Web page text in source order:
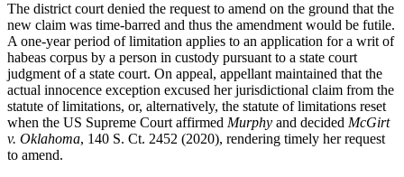
The district court denied the request to amend on the ground that the
new claim was time-barred and thus the amendment would be futile.
A one-year period of limitation applies to an application for a writ of
habeas corpus by a person in custody pursuant to a state court
judgment of a state court. On appeal, appellant maintained that the
actual innocence exception excused her jurisdictional claim from the
statute of limitations, or, alternatively, the statute of limitations reset
when the US Supreme Court affirmed Murphy and decided McGirt
v. Oklahoma, 140 S. Ct. 2452 (2020), rendering timely her request
to amend.